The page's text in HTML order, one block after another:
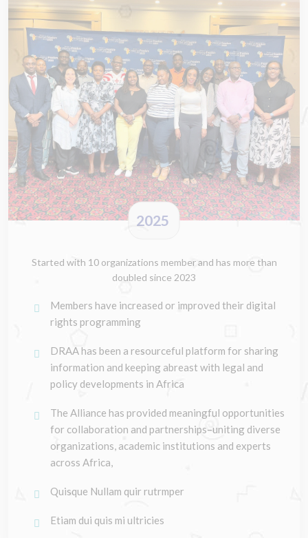
2025
Started with 10 organizations member and has more than
doubled since 2023
Members have increased or improved their digital
rights programming
DRAA has been a resourceful platform for sharing
information and keeping abreast with legal and
policy developments in Africa
The Alliance has provided meaningful opportunities
for collaboration and partnerships–uniting diverse
organizations, academic institutions and experts
across Africa,
Quisque Nullam quir rutrmper
Etiam dui quis mi ultricies